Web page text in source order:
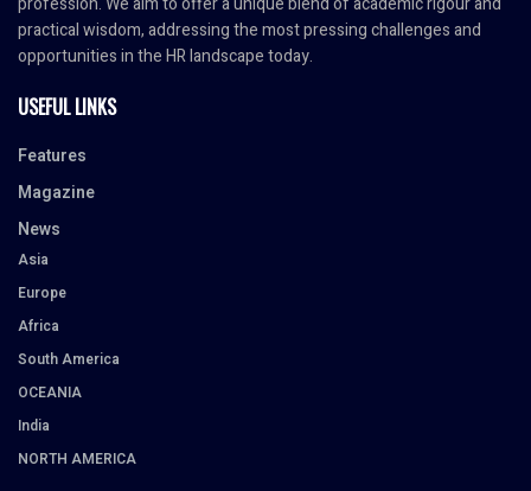
practical wisdom, addressing the most pressing challenges and
opportunities in the HR landscape today.
USEFUL LINKS
Features
Magazine
News
Asia
Europe
Africa
South America
OCEANIA
India
NORTH AMERICA